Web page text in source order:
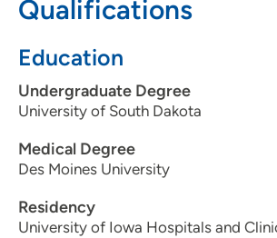
Qualifications
Education
Undergraduate Degree
University of South Dakota
Medical Degree
Des Moines University
Residency
University of Iowa Hospitals and
515-875-9192